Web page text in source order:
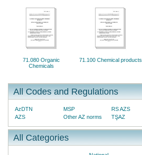
71.080 Organic
Chemicals
71.100 Chemical products
All Codes and Regulations
AzDTN MSP RS AZS
AZS
Other AZ norms TŞAZ
All Categories